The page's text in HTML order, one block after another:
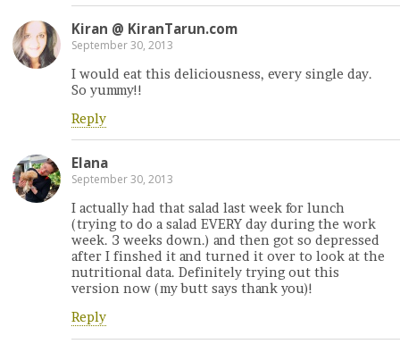
Kiran @ KiranTarun.com
September 30, 2013
I would eat this deliciousness, every single day.
So yummy!!
Reply
Elana
September 30, 2013
I actually had that salad last week for lunch
(trying to do a salad EVERY day during the work
week. 3 weeks down.) and then got so depressed
after I finshed it and turned it over to look at the
nutritional data. Definitely trying out this
version now (my butt says thank you)!
Reply